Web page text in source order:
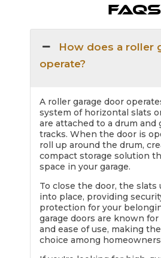
FAQs
How does a roller
operate?
A roller garage door
system of horizontal slats
are attached to a drum and
tracks. When the door is
roll up around the drum,
compact storage solution
space in your garage.
To close the door, the slats
into place, providing
protection for your
garage doors are known
and ease of use, making
choice among